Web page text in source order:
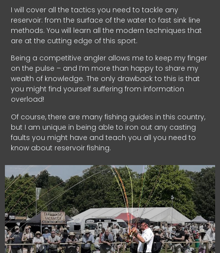
I will cover all the tactics you need to tackle any
reservoir: from the surface of the water to fast sink line
methods. You will learn all the modern techniques that
are at the cutting edge of this sport.
Being a competitive angler allows me to keep my finger
on the pulse – and I’m more than happy to share my
wealth of knowledge. The only drawback to this is that
you might find yourself suffering from information
overload!
Of course, there are many fishing guides in this country,
but I am unique in being able to iron out any casting
faults you might have and teach you all you need to
know about reservoir fishing.